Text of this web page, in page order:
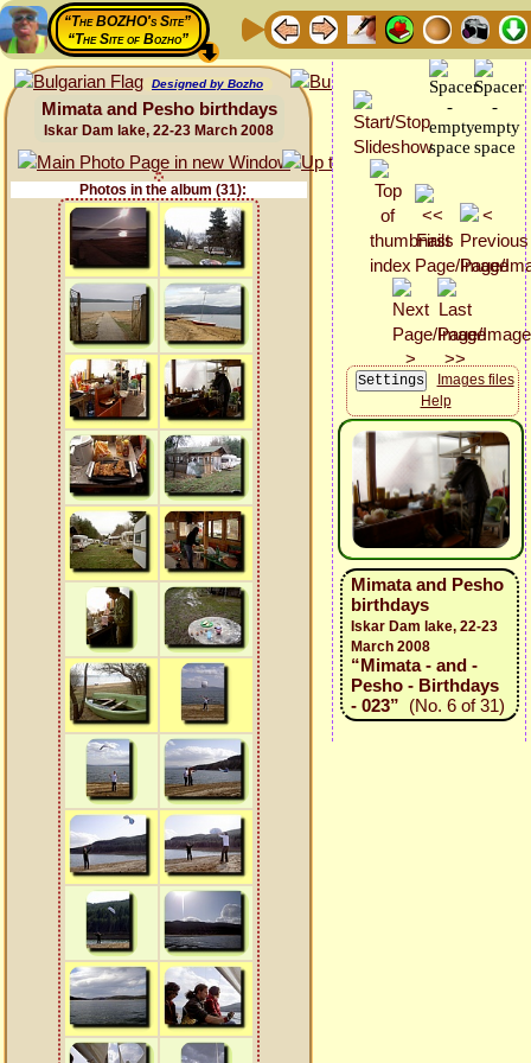
“The BOZHO's Site”
“The Site of Bozho”
Designed by Bozho
Mimata and Pesho birthdays
Iskar Dam lake, 22-23 March 2008
Photos in the album (31):
Images files
Help
Mimata and Pesho
birthdays
Iskar Dam lake, 22-23
March 2008
“Mimata - and -
Pesho - Birthdays
- 023” (No. 6 of 31)